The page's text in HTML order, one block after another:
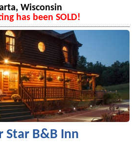
Wisconsin
has been SOLD!
Star B&B Inn